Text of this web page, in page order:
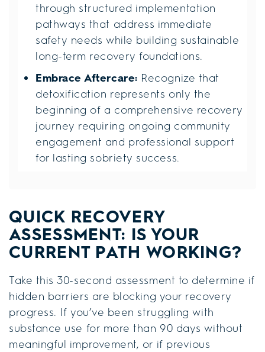
through structured implementation
pathways that address immediate
safety needs while building sustainable
long-term recovery foundations.
Embrace Aftercare: Recognize that
detoxification represents only the
beginning of a comprehensive recovery
journey requiring ongoing community
engagement and professional support
for lasting sobriety success.
QUICK RECOVERY
ASSESSMENT: IS YOUR
CURRENT PATH WORKING?
Take this 30-second assessment to determine if
hidden barriers are blocking your recovery
progress. If you’ve been struggling with
substance use for more than 90 days without
meaningful improvement, or if previous